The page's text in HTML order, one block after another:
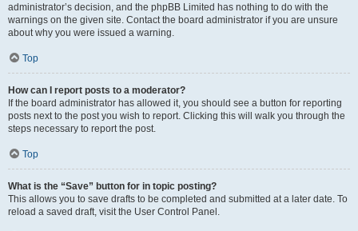
administrator’s decision, and the phpBB Limited has nothing to do with the
warnings on the given site. Contact the board administrator if you are unsure
about why you were issued a warning.
Top
How can I report posts to a moderator?
If the board administrator has allowed it, you should see a button for reporting
posts next to the post you wish to report. Clicking this will walk you through the
steps necessary to report the post.
Top
What is the “Save” button for in topic posting?
This allows you to save drafts to be completed and submitted at a later date. To
reload a saved draft, visit the User Control Panel.